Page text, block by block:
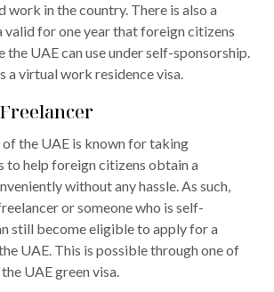
work in the country. There is also a
for one year that foreign citizens
UAE can use under self-sponsorship.
a virtual work residence visa.
the UAE is known for taking
to help foreign citizens obtain a
without any hassle. As such,
or someone who is self-
still become eligible to apply for a
UAE. This is possible through one of
UAE green visa.